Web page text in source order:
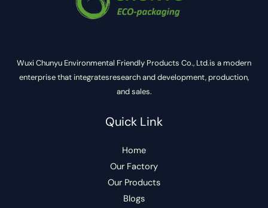
Wuxi Chunyu Environmental Friendly Products Co., Ltd.is a modern
enterprise that integratesresearch and development, production,
and sales.
Quick Link
Home
Our Factory
Our Products
Blogs